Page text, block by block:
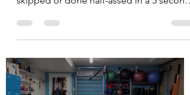
Warm Up Running Form
Drills
The value of "the warm up" is significantly
under-rated by most people. It's usually
skipped or done half-assed in a 5 seconds